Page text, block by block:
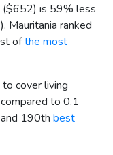
($652) is 59% less
). Mauritania ranked
ofthe most
cover living
to 0.1
190th best